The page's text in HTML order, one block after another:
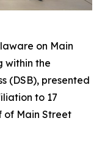
on Main
within the
(DSB), presented
to 17
of Main Street